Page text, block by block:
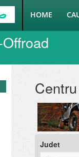
HOME
Judet